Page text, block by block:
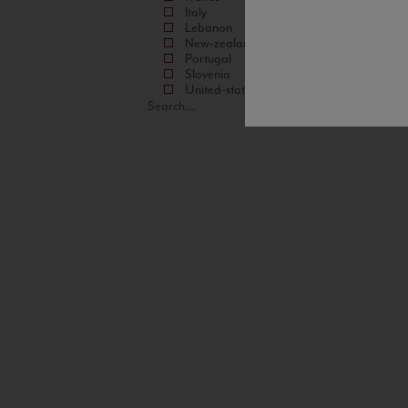
Italy
Lebanon
New-zealand
Portugal
Slovenia
United-states